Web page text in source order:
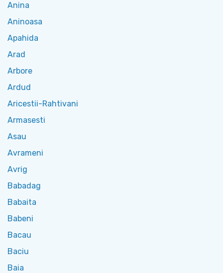
Anina
Aninoasa
Apahida
Arad
Arbore
Ardud
Aricestii-Rahtivani
Armasesti
Asau
Avrameni
Avrig
Babadag
Babaita
Babeni
Bacau
Baciu
Baia